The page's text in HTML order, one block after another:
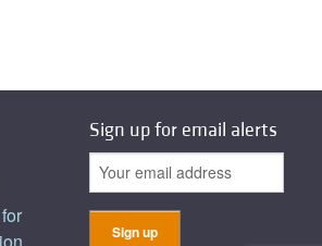
Sign up for email alerts